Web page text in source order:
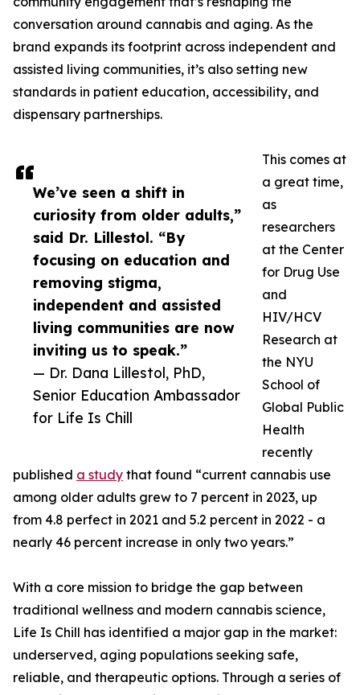
We’ve seen a shift in
curiosity from older adults,”
said Dr. Lillestol. “By
focusing on education and
removing stigma,
independent and assisted
living communities are now
inviting us to speak.”
— Dr. Dana Lillestol, PhD,
Senior Education Ambassador
for Life Is Chill
conversation around cannabis and aging. As the
brand expands its footprint across independent and
assisted living communities, it’s also setting new
standards in patient education, accessibility, and
dispensary partnerships.
This comes at
a great time,
as
researchers
at the Center
for Drug Use
and
HIV/HCV
Research at
the NYU
School of
Global Public
Health
recently
published a study that found “current cannabis use
among older adults grew to 7 percent in 2023, up
from 4.8 perfect in 2021 and 5.2 percent in 2022 - a
nearly 46 percent increase in only two years.”
With a core mission to bridge the gap between
traditional wellness and modern cannabis science,
Life Is Chill has identified a major gap in the market:
underserved, aging populations seeking safe,
reliable, and therapeutic options. Through a series of